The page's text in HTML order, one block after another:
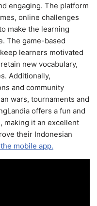
engaging. The platform
online challenges
make the learning
The game-based
learners motivated
new vocabulary,
Additionally,
and community
wars, tournaments and
offers a fun and
making it an excellent
their Indonesian
mobile app.